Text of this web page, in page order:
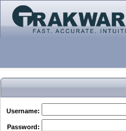
Username:
Password: